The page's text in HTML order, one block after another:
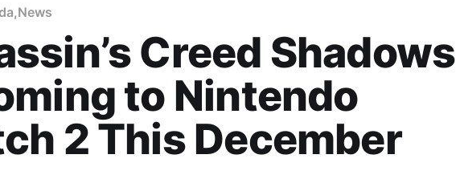
,News
Creed Shadows
to Nintendo
2 This December